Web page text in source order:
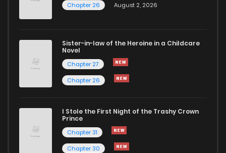
Chapter 26
August 2, 2026
Sister-in-law of the Heroine in a Childcare
Novel
Chapter 27
Chapter 26
I Stole the First Night of the Trashy Crown
Prince
Chapter 31
Chapter 30